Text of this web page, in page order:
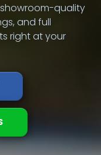
showroom-quality
and full
right at your